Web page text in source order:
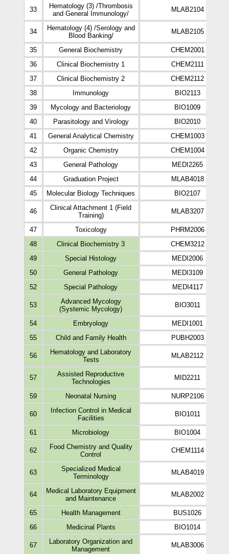
33
Hematology (3) /Thrombosis
and General Immunology/
MLAB2104
34
Hematology (4) /Serology and
Blood Banking/
MLAB2105
35 General Biochemistry
CHEM2001
36
Clinical Biochemistry 1
CHEM2111
37
Clinical Biochemistry 2
CHEM2112
38
Immunology
BIO2113
39
Mycology and Bacteriology
BIO1009
40
Parasitology and Virology
BIO2010
41
General Analytical Chemistry
CHEM1003
42
Organic Chemistry
CHEM1004
43
General Pathology
MEDI2265
44
Graduation Project
MLAB4018
45
Molecular Biology Techniques BIO2107
46
Clinical Attachment 1 (Field
Training)
MLAB3207
47 Toxicology
PHRM2006
48
Clinical Biochemistry 3
CHEM3212
49
Special Histology
MEDI2006
50
General Pathology
MEDI3109
52
Special Pathology MEDI4117
53
Advanced Mycology
(Systemic Mycology)
BIO3011
54 Embryology
MEDI1001
55
Child and Family Health PUBH2003
56
Hematology and Laboratory
Tests
MLAB2112
57
Assisted Reproductive
Technologies
MID2211
59 Neonatal Nursing NURP2106
60
Infection Control in Medical
Facilities
BIO1011
61 Microbiology BIO1004
62
Food Chemistry and Quality
Control
CHEM1114
63
Specialized Medical
Terminology
MLAB4019
64
Medical Laboratory Equipment
and Maintenance
MLAB2002
65 Health Management
BUS1026
66
Medicinal Plants BIO1014
67
Laboratory Organization and
Management
MLAB3006